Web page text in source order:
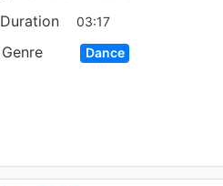
Duration 03:17
Genre Dance